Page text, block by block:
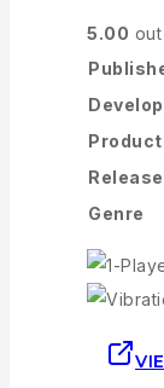
5.00
Product
Genre